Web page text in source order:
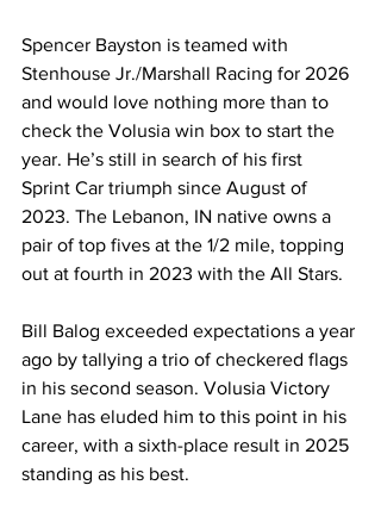
Spencer Bayston is teamed with
Stenhouse Jr./Marshall Racing for 2026
and would love nothing more than to
check the Volusia win box to start the
year. He’s still in search of his first
Sprint Car triumph since August of
2023. The Lebanon, IN native owns a
pair of top fives at the 1/2 mile, topping
out at fourth in 2023 with the All Stars.
Bill Balog exceeded expectations a year
ago by tallying a trio of checkered flags
in his second season. Volusia Victory
Lane has eluded him to this point in his
career, with a sixth-place result in 2025
standing as his best.